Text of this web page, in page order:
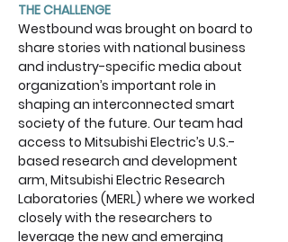
THE CHALLENGE
Westbound was brought on board to
share stories with national business
and industry-specific media about
organization’s important role in
shaping an interconnected smart
society of the future. Our team had
access to Mitsubishi Electric’s U.S.-
based research and development
arm, Mitsubishi Electric Research
Laboratories (MERL) where we worked
closely with the researchers to
leverage the new and emerging